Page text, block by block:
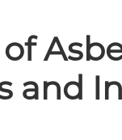
and